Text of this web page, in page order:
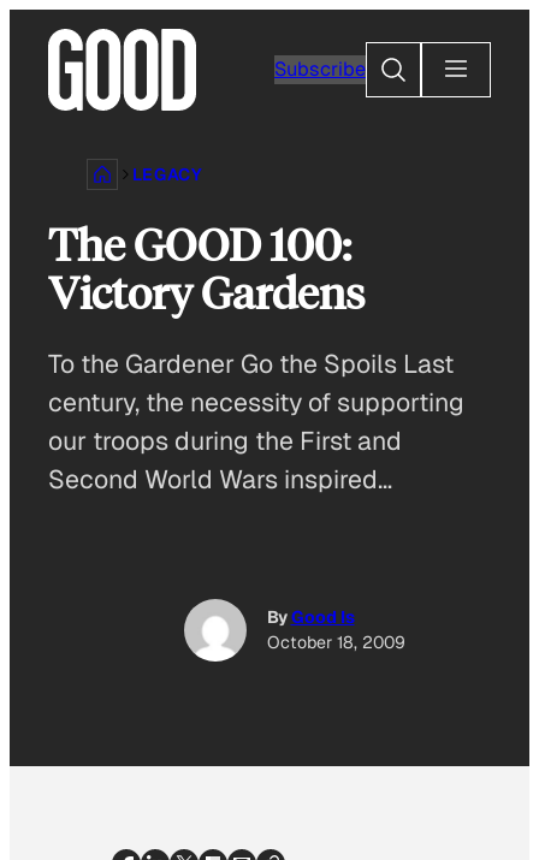
content
Subscribe
Search
LEGACY
The GOOD 100:
Victory Gardens
To the Gardener Go the Spoils Last
century, the necessity of supporting
our troops during the First and
Second World Wars inspired…
ByGood Is
October 18, 2009